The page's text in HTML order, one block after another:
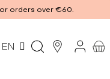
orders over €60.
EN